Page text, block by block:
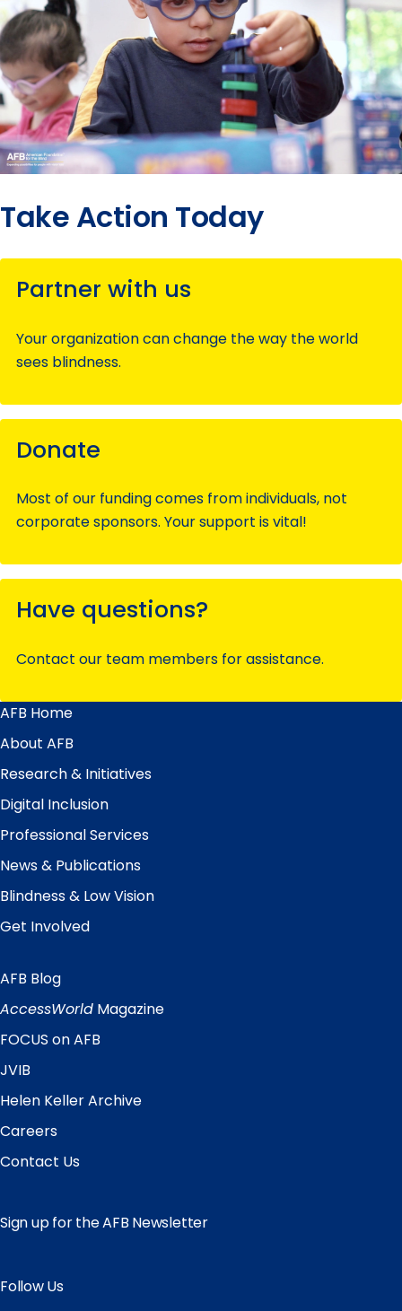
Take Action Today
Partner with us
Your organization can change the way the world
sees blindness.
Donate
Most of our funding comes from individuals, not
corporate sponsors. Your support is vital!
Have questions?
Contact our team members for assistance.
Main
Menu
AFB Home
About AFB
Research & Initiatives
Digital Inclusion
Professional Services
News & Publications
Blindness & Low Vision
Get Involved
Quick
Links
AFB Blog
AccessWorld Magazine
FOCUS on AFB
JVIB
Helen Keller Archive
Careers
Contact Us
Sign up for the AFB Newsletter
Follow Us